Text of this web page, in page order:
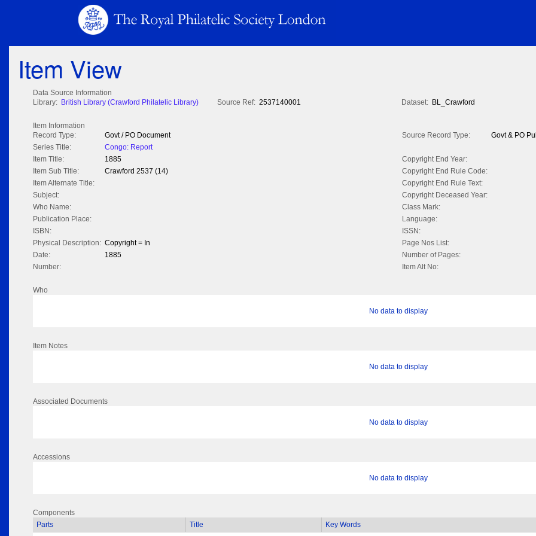
Item View
Data Source Information
Library: British Library (Crawford Philatelic Library) Source Ref: 2537140001 Dataset: BL_Crawford
Item Information
Record Type:
Govt / PO Document Source Record Type:
Govt & PO
Series Title:
Congo: Report
Item Title:
1885
Copyright End Year:
Item Sub Title:
Crawford 2537 (14)
Copyright End Rule Code:
Item Alternate Title:
Copyright End Rule Text:
Subject:
Copyright Deceased Year:
Who Name:
Class Mark:
Publication Place:
Language:
ISBN:
ISSN:
Physical Description: Copyright = In
Page Nos List:
Date:
1885
Number of Pages:
Number:
Item Alt No:
Who
No data to display
Item Notes
No data to display
Associated Documents
No data to display
Accessions
No data to display
Components
Parts
Title Key Words